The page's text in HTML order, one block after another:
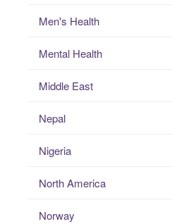
Men's Health
Mental Health
Middle East
Nepal
Nigeria
North America
Norway